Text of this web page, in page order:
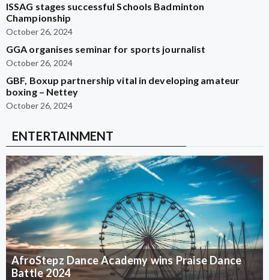
ISSAG stages successful Schools Badminton
Championship
October 26, 2024
GGA organises seminar for sports journalist
October 26, 2024
GBF, Boxup partnership vital in developing amateur
boxing – Nettey
October 26, 2024
ENTERTAINMENT
AfroStepz Dance Academy wins Praise Dance
Battle 2024